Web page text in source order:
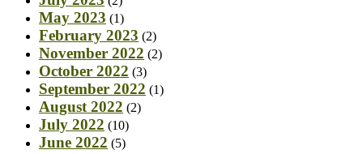
May 2023 (1)
February 2023 (2)
November 2022 (2)
October 2022 (3)
September 2022 (1)
August 2022 (2)
July 2022 (10)
June 2022 (5)